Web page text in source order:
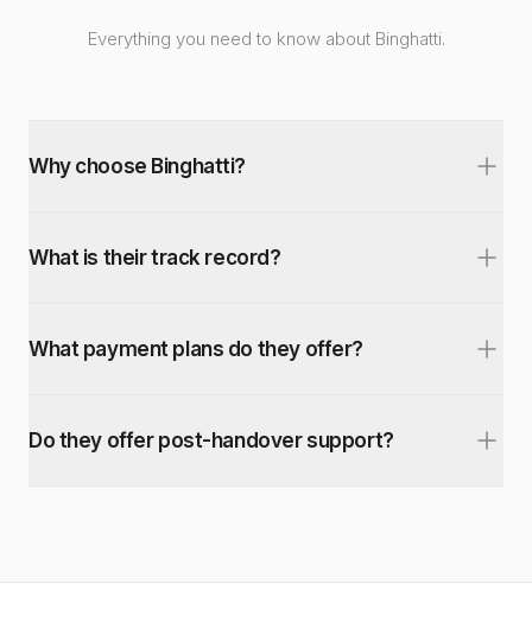
Everything you need to know about Binghatti.
Why choose Binghatti?
What is their track record?
What payment plans do they offer?
Do they offer post-handover support?